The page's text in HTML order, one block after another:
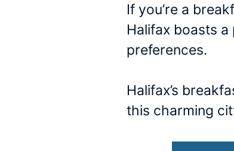
If you’re a
Halifax boasts
preferences.
Halifax’s
this charming